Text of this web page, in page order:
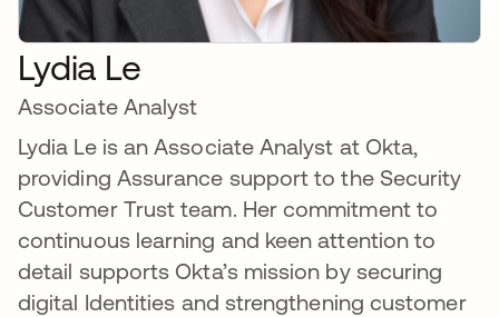
Lydia Le
Associate Analyst
Lydia Le is an Associate Analyst at Okta,
providing Assurance support to the Security
Customer Trust team. Her commitment to
continuous learning and keen attention to
detail supports Okta’s mission by securing
digital Identities and strengthening customer